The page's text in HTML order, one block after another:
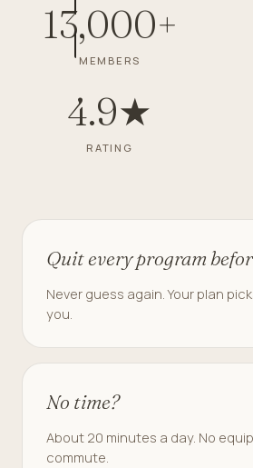
13,000+
MEMBERS
4.9★
RATING
Quit every program
Never guess again. Your plan
you.
No time?
About 20 minutes a day. No
commute.